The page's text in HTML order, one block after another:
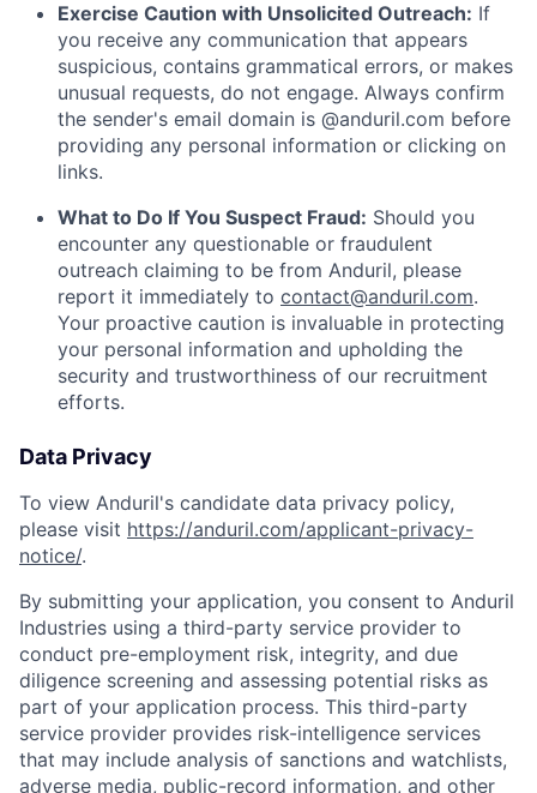
Exercise Caution with Unsolicited Outreach: If
you receive any communication that appears
suspicious, contains grammatical errors, or makes
unusual requests, do not engage. Always confirm
the sender's email domain is @anduril.com before
providing any personal information or clicking on
links.
What to Do If You Suspect Fraud: Should you
encounter any questionable or fraudulent
outreach claiming to be from Anduril, please
report it immediately to contact@anduril.com.
Your proactive caution is invaluable in protecting
your personal information and upholding the
security and trustworthiness of our recruitment
efforts.
Data Privacy
To view Anduril's candidate data privacy policy,
please visit https://anduril.com/applicant-privacy-
notice/.
By submitting your application, you consent to Anduril
Industries using a third-party service provider to
conduct pre-employment risk, integrity, and due
diligence screening and assessing potential risks as
part of your application process. This third-party
service provider provides risk-intelligence services
that may include analysis of sanctions and watchlists,
adverse media, public-record information, and other